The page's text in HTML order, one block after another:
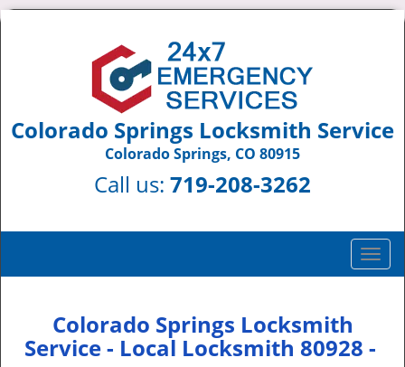
Colorado Springs Locksmith Service
Colorado Springs, CO 80915
Call us: 719-208-3262
T
o
e
Colorado Springs Locksmith
Service - Local Locksmith 80928 -